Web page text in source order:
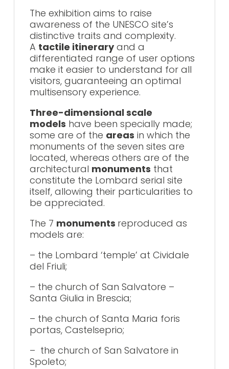
The exhibition aims to raise
awareness of the UNESCO site’s
distinctive traits and complexity.
A tactile itineraryand a
differentiated range of user options
make it easier to understand for all
visitors, guaranteeing an optimal
multisensory experience.
Three-dimensional scale
models have been specially made;
some are of the areas in which the
monuments of the seven sites are
located, whereas others are of the
architectural monuments that
constitute the Lombard serial site
itself, allowing their particularities to
be appreciated.
The 7 monuments reproduced as
models are:
– the Lombard ‘temple’ at Cividale
del Friuli;
– the church of San Salvatore –
Santa Giulia in Brescia;
– the church of Santa Maria foris
portas, Castelseprio;
– the church of San Salvatore in
Spoleto;